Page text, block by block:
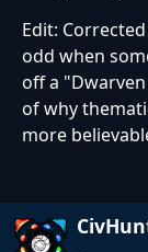
Edit:
odd when
off a
of why
more